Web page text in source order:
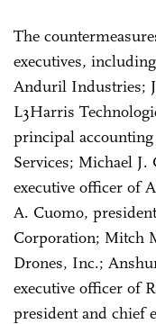
The
executives,
Anduril Industries;
L3Harris
principal
Services; Michael J.
executive officer of
A. Cuomo,
Corporation; Mitch
Drones, Inc.;
executive officer of
president and chief